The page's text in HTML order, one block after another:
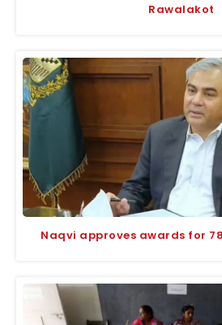
Rawalakot
Naqvi approves awards for